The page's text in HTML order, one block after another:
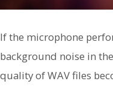
If the microphone
background noise in
quality of WAV files